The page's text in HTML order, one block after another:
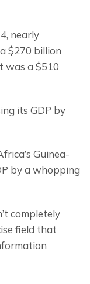
nearly
$270 billion
was a $510
its GDP by
Guinea-
by a whopping
completely
field that